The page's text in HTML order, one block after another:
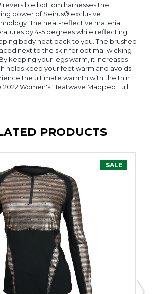
bottom harnesses the
power of Seirus® exclusive
The heat-reflective material
by 4-5 degrees while reflecting
body heat back to you. The brushed
next to the skin for optimal wicking
keeping your legs warm, it increases
helps keep your feet warm and avoids
the ultimate warmth with the thin
2022 Women's Heatwave Mapped Full
PRODUCTS
SALE